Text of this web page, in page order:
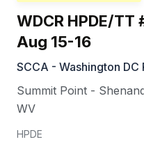
WDCR HPDE/TT
Aug 15-16
SCCA - Washington DC
Summit Point -
WV
HPDE